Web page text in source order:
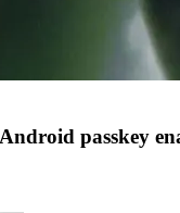
passkey